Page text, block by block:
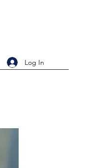
Log In